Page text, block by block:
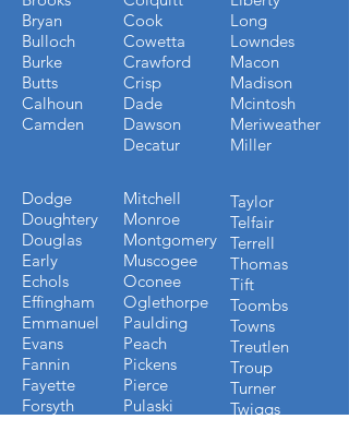
Bryan
Bulloch
Burke
Butts
Calhoun
Camden
Dodge
Doughtery
Douglas
Early
Echols
Effingham
Emmanuel
Evans
Fannin
Fayette
Forsyth
Mitchell
Monroe
Montgomery
Muscogee
Oconee
Oglethorpe
Paulding
Peach
Pickens
Pierce
Pulaski
Cook
Cowetta
Crawford
Crisp
Dade
Dawson
Decatur
Long
Lowndes
Macon
Madison
Mcintosh
Meriweather
Miller
Taylor
Telfair
Terrell
Thomas
Tift
Toombs
Towns
Treutlen
Troup
Turner
Twiggs